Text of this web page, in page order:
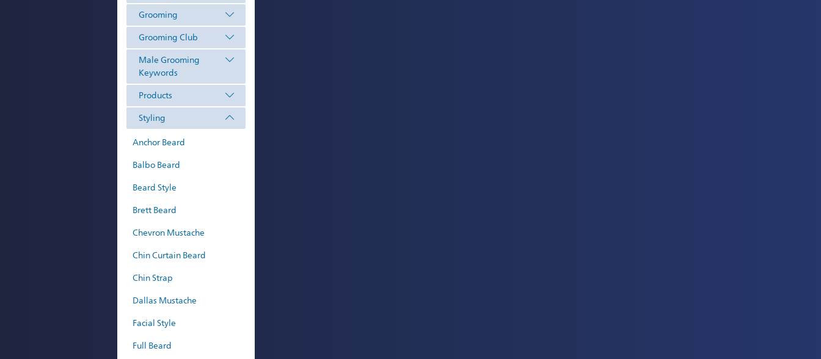
Grooming
Grooming Club
Male Grooming
Keywords
Products
Styling
Anchor Beard
Balbo Beard
Beard Style
Brett Beard
Chevron Mustache
Chin Curtain Beard
Chin Strap
Dallas Mustache
Facial Style
Full Beard